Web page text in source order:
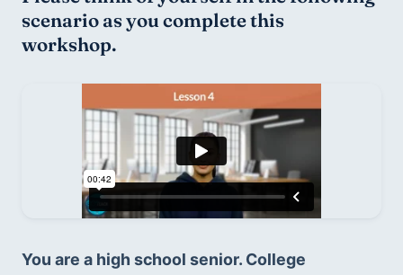
scenario as you complete this
workshop.
You are a high school senior. College